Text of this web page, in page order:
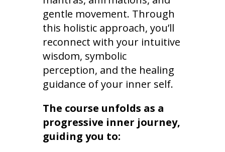
gentle movement. Through
this holistic approach, you’ll
reconnect with your intuitive
wisdom, symbolic
perception, and the healing
guidance of your inner self.
The course unfolds as a
progressive inner journey,
guiding you to: